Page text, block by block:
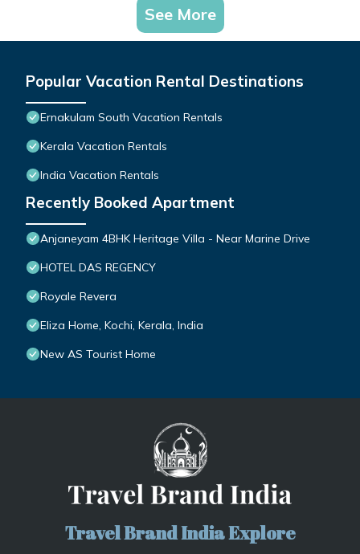
See More
Popular Vacation Rental Destinations
Ernakulam South Vacation Rentals
Kerala Vacation Rentals
India Vacation Rentals
Recently Booked Apartment
Anjaneyam 4BHK Heritage Villa - Near Marine Drive
HOTEL DAS REGENCY
Royale Revera
Eliza Home, Kochi, Kerala, India
New AS Tourist Home
Travel Brand India Explore